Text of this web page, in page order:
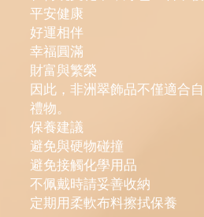
平安健康
好運相伴
幸福圓滿
財富與繁榮
因此，非洲翠飾品不僅適合
禮物。
保養建議
避免與硬物碰撞
避免接觸化學用品
不佩戴時請妥善收納
定期用柔軟布料擦拭保養